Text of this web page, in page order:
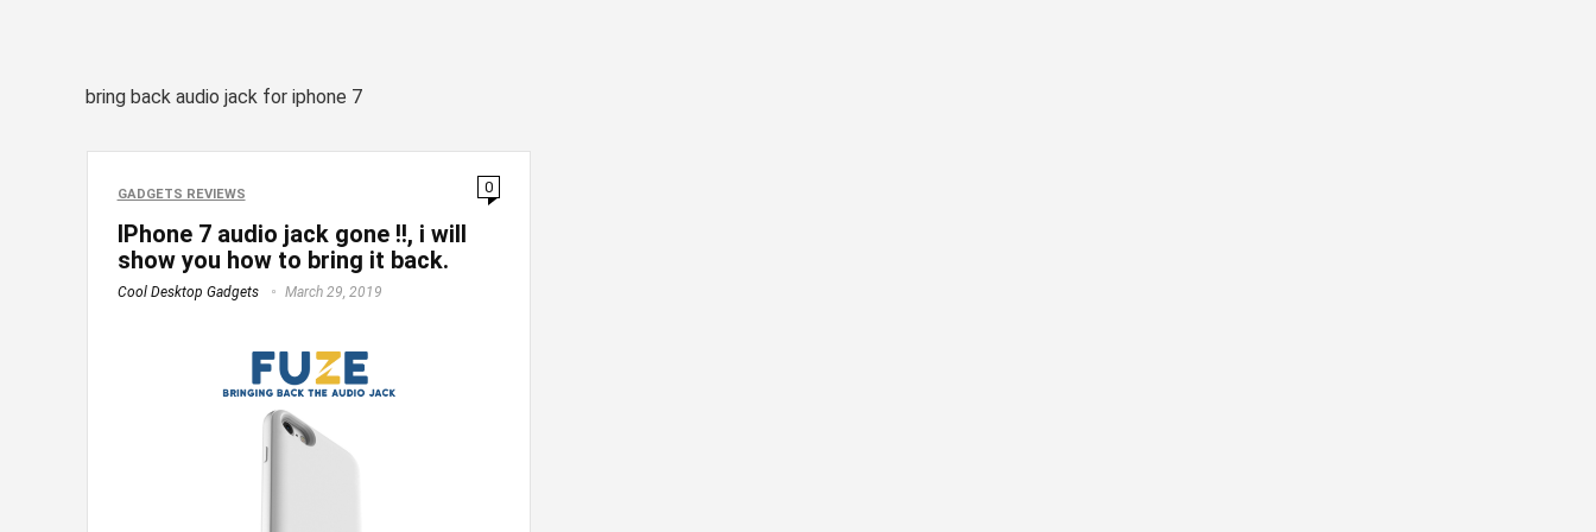
bring back audio jack for iphone 7
GADGETS REVIEWS 0
IPhone 7 audio jack gone !!, i will
show you how to bring it back.
Cool Desktop Gadgets March 29, 2019